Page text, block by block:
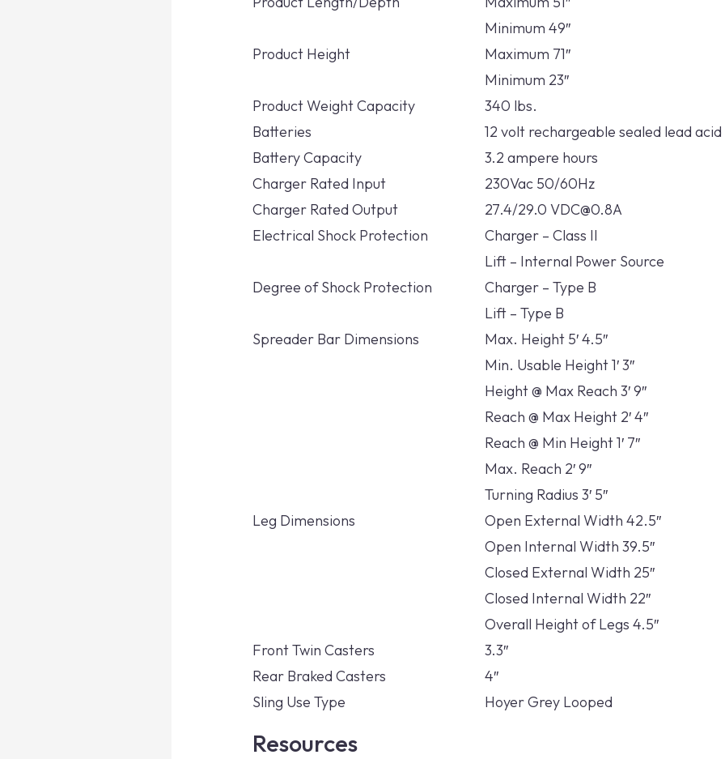
Minimum 49″
Product Height
Maximum 71″
Minimum 23″
Product Weight Capacity
340 lbs.
Batteries
12 volt rechargeable sealed lead
Battery Capacity
3.2 ampere hours
Charger Rated Input
230Vac 50/60Hz
Charger Rated Output
27.4/29.0 VDC@0.8A
Electrical Shock Protection
Charger – Class II
Lift – Internal Power Source
Degree of Shock Protection
Charger – Type B
Lift – Type B
Spreader Bar Dimensions
Max. Height 5′ 4.5″
Min. Usable Height 1′ 3″
Height @ Max Reach 3′ 9″
Reach @ Max Height 2′ 4″
Reach @ Min Height 1′ 7″
Max. Reach 2′ 9″
Turning Radius 3′ 5″
Leg Dimensions
Open External Width 42.5″
Open Internal Width 39.5″
Closed External Width 25″
Closed Internal Width 22″
Overall Height of Legs 4.5″
Front Twin Casters
3.3″
Rear Braked Casters
4″
Sling Use Type
Hoyer Grey Looped
Resources